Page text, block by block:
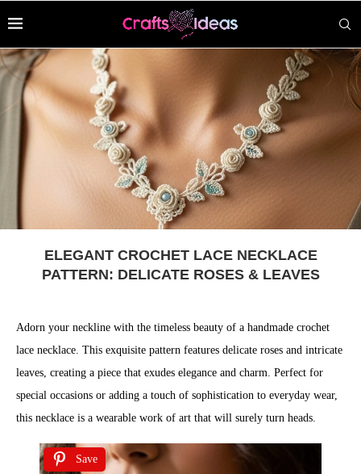
ELEGANT CROCHET LACE NECKLACE
PATTERN: DELICATE ROSES & LEAVES
Adorn your neckline with the timeless beauty of a handmade crochet
lace necklace. This exquisite pattern features delicate roses and intricate
leaves, creating a piece that exudes elegance and charm. Perfect for
special occasions or adding a touch of sophistication to everyday wear,
this necklace is a wearable work of art that will surely turn heads.
Save